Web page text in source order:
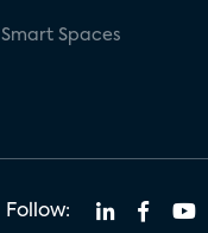
Smart Spaces
Follow: